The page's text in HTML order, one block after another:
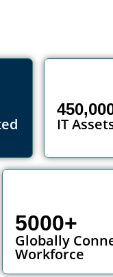
IT
5000+
Globally
Workforce